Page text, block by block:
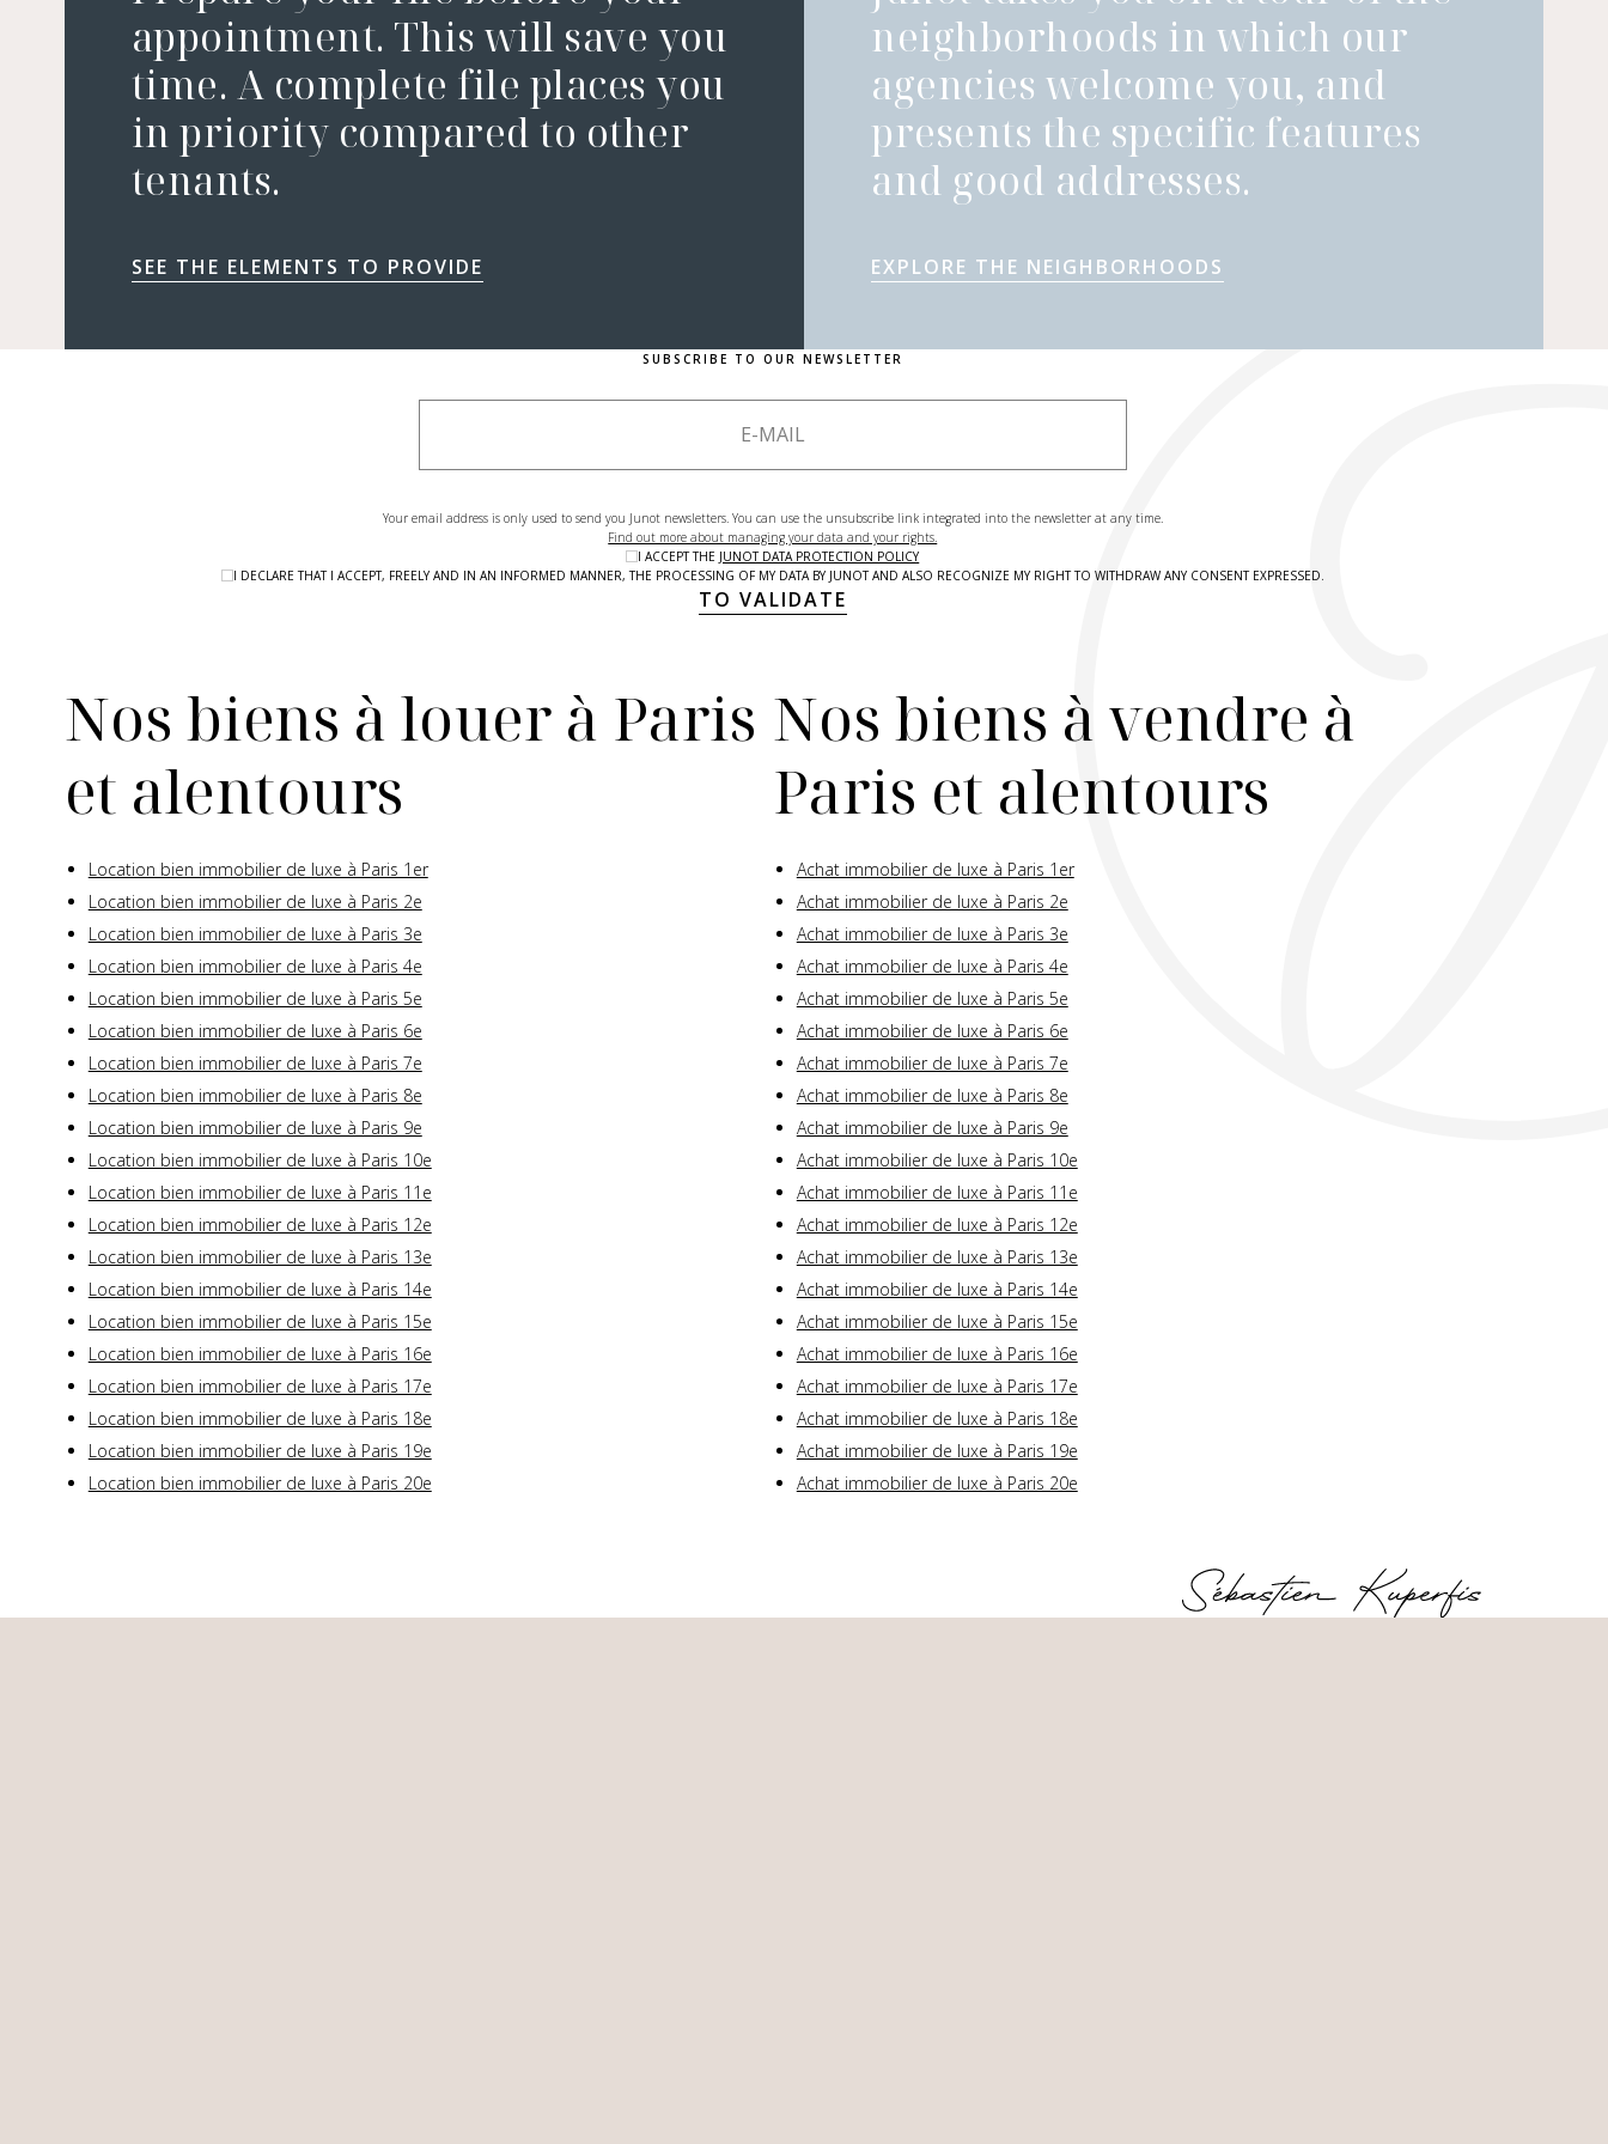
appointment. This will save you
time. A complete file places you
in priority compared to other
tenants.
SEE THE ELEMENTS TO PROVIDE
neighborhoods in which our
agencies welcome you, and
presents the specific features
and good addresses.
EXPLORE THE NEIGHBORHOODS
SUBSCRIBE TO OUR NEWSLETTER
Your email address is only used to send you Junot newsletters. You can use the unsubscribe link integrated into the newsletter at any time.
Find out more about managing your data and your rights.
I ACCEPT THE JUNOT DATA PROTECTION POLICY
I DECLARE THAT I ACCEPT, FREELY AND IN AN INFORMED MANNER, THE PROCESSING OF MY DATA BY JUNOT AND ALSO RECOGNIZE MY RIGHT TO WITHDRAW ANY CONSENT EXPRESSED.
TO VALIDATE
Nos biens à louer à Paris
et alentours
Location bien immobilier de luxe à Paris 1er
Location bien immobilier de luxe à Paris 2e
Location bien immobilier de luxe à Paris 3e
Location bien immobilier de luxe à Paris 4e
Location bien immobilier de luxe à Paris 5e
Location bien immobilier de luxe à Paris 6e
Location bien immobilier de luxe à Paris 7e
Location bien immobilier de luxe à Paris 8e
Location bien immobilier de luxe à Paris 9e
Location bien immobilier de luxe à Paris 10e
Location bien immobilier de luxe à Paris 11e
Location bien immobilier de luxe à Paris 12e
Location bien immobilier de luxe à Paris 13e
Location bien immobilier de luxe à Paris 14e
Location bien immobilier de luxe à Paris 15e
Location bien immobilier de luxe à Paris 16e
Location bien immobilier de luxe à Paris 17e
Location bien immobilier de luxe à Paris 18e
Location bien immobilier de luxe à Paris 19e
Location bien immobilier de luxe à Paris 20e
Nos biens à vendre à
Paris et alentours
Achat immobilier de luxe à Paris 1er
Achat immobilier de luxe à Paris 2e
Achat immobilier de luxe à Paris 3e
Achat immobilier de luxe à Paris 4e
Achat immobilier de luxe à Paris 5e
Achat immobilier de luxe à Paris 6e
Achat immobilier de luxe à Paris 7e
Achat immobilier de luxe à Paris 8e
Achat immobilier de luxe à Paris 9e
Achat immobilier de luxe à Paris 10e
Achat immobilier de luxe à Paris 11e
Achat immobilier de luxe à Paris 12e
Achat immobilier de luxe à Paris 13e
Achat immobilier de luxe à Paris 14e
Achat immobilier de luxe à Paris 15e
Achat immobilier de luxe à Paris 16e
Achat immobilier de luxe à Paris 17e
Achat immobilier de luxe à Paris 18e
Achat immobilier de luxe à Paris 19e
Achat immobilier de luxe à Paris 20e